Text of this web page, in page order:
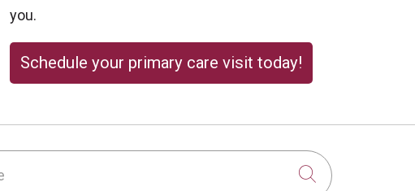
you.
Schedule your primary care visit today!
Click to